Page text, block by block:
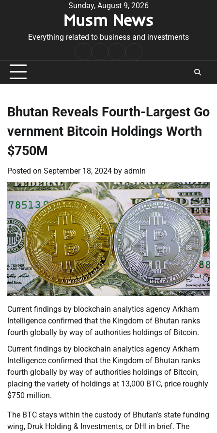
Sunday, August 9, 2026
Musm News
Everything related to business and investments
Conditions
Bhutan Reveals Fourth-Largest Go
vernment Bitcoin Holdings Worth
$750M
Posted on September 18, 2024 by admin
Current findings by blockchain analytics agency Arkham
Intelligence confirmed that the Kingdom of Bhutan ranks
fourth globally by way of authorities holdings of Bitcoin.
Current findings by blockchain analytics agency Arkham
Intelligence confirmed that the Kingdom of Bhutan ranks
fourth globally by way of authorities holdings of Bitcoin,
placing the variety of holdings at 13,000 BTC, price roughly
$750 million.
The BTC stays within the custody of Bhutan’s state funding
wing, Druk Holding & Investments, or DHI in brief. The